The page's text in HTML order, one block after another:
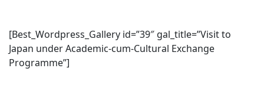
[Best_Wordpress_Gallery id=”39″ gal_title=”Visit to
Japan under Academic-cum-Cultural Exchange
Programme”]